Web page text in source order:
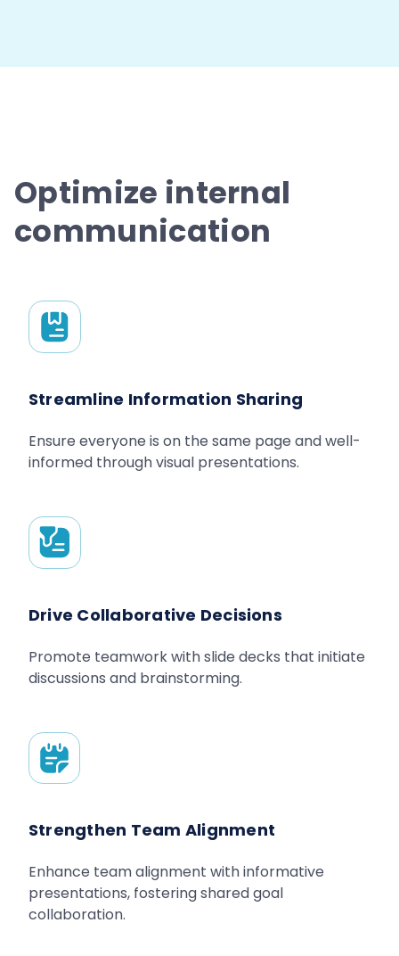
Optimize internal
communication
Streamline Information Sharing
Ensure everyone is on the same page and well-
informed through visual presentations.
Drive Collaborative Decisions
Promote teamwork with slide decks that initiate
discussions and brainstorming.
Strengthen Team Alignment
Enhance team alignment with informative
presentations, fostering shared goal
collaboration.